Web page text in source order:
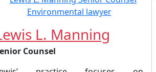
L. Manning
Counsel